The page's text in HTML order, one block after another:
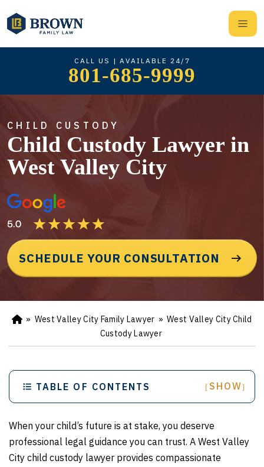
CALL US | AVAILABLE 24/7
801-685-9999
CHILD CUSTODY
Child Custody Lawyer in
West Valley City
SCHEDULE YOUR CONSULTATION
Ho
e
» West Valley City Family Lawyer » West Valley City Child
Custody Lawyer
TABLE OF CONTENTS [ SHOW]
When your child’s future is at stake, you deserve
professional legal guidance you can trust. A West Valley
City child custody lawyer provides compassionate